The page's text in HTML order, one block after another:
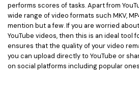
performs scores of tasks. Apart from
wide range of video formats such MKV,
mention but a few. If you are worried
YouTube videos, then this is an ideal tool
ensures that the quality of your video
you can upload directly to YouTube or
on social platforms including popular